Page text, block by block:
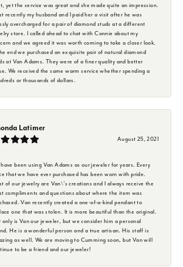
yet the service was great and she made quite an impression.
recently my husband and I paid her a visit after he was
overcharged for a pair of diamond studs at a different
store. I called ahead to chat with Connie about my
and we agreed it was worth coming to take a closer look.
end we purchased an exquisite pair of natural diamond
at Van Adams. They were of a finer quality and better
We received the same warm service whether spending a
or thousands of dollars.
Latimer
August 25, 2021
have been using Van Adams as our jeweler for years. Every
that we have ever purchased has been worn with pride.
of our jewelry are Van\'s creations and I always receive the
compliments and questions about where the item was
Van recently created a one-of-a-kind pendant to
one that was stolen. It is more beautiful than the original.
only is Van our jeweler, but we consider him a personal
He is a wonderful person and a true artisan. His staff is
as well. We are moving to Cumming soon, but Van will
to be a friend and our jeweler!